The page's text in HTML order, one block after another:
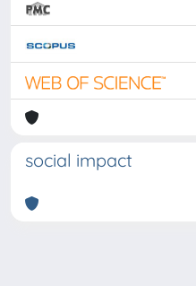
social impact